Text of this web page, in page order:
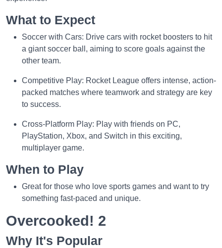
What to Expect
Soccer with Cars: Drive cars with rocket boosters to hit
a giant soccer ball, aiming to score goals against the
other team.
Competitive Play: Rocket League offers intense, action-
packed matches where teamwork and strategy are key
to success.
Cross-Platform Play: Play with friends on PC,
PlayStation, Xbox, and Switch in this exciting,
multiplayer game.
When to Play
Great for those who love sports games and want to try
something fast-paced and unique.
Overcooked! 2
Why It's Popular